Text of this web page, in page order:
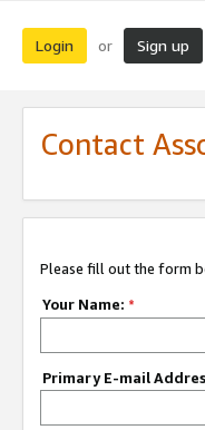
Login or Sign up
Contact
Please fill out the form
Your Name: *
Primary E-mail